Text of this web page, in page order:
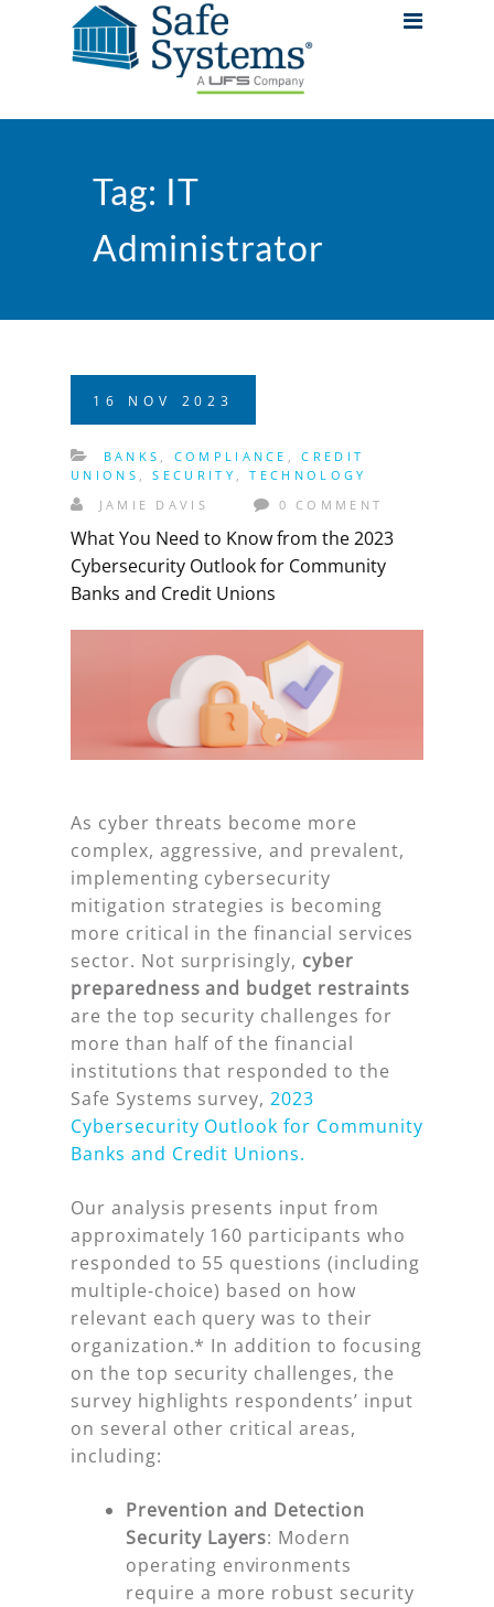
Tag: IT
Administrator
16 NOV 2023
BANKS , COMPLIANCE ,CREDIT
UNIONS ,SECURITY ,TECHNOLOGY
JAMIE DAVIS
0 COMMENT
What You Need to Know from the 2023
Cybersecurity Outlook for Community
Banks and Credit Unions
As cyber threats become more
complex, aggressive, and prevalent,
implementing cybersecurity
mitigation strategies is becoming
more critical in the financial services
sector. Not surprisingly, cyber
preparedness and budget restraints
are the top security challenges for
more than half of the financial
institutions that responded to the
Safe Systems survey,2023
Cybersecurity Outlook for Community
Banks and Credit Unions.
Our analysis presents input from
approximately 160 participants who
responded to 55 questions (including
multiple-choice) based on how
relevant each query was to their
organization.* In addition to focusing
on the top security challenges, the
survey highlights respondents’ input
on several other critical areas,
including:
Prevention and Detection
Security Layers: Modern
operating environments
require a more robust security